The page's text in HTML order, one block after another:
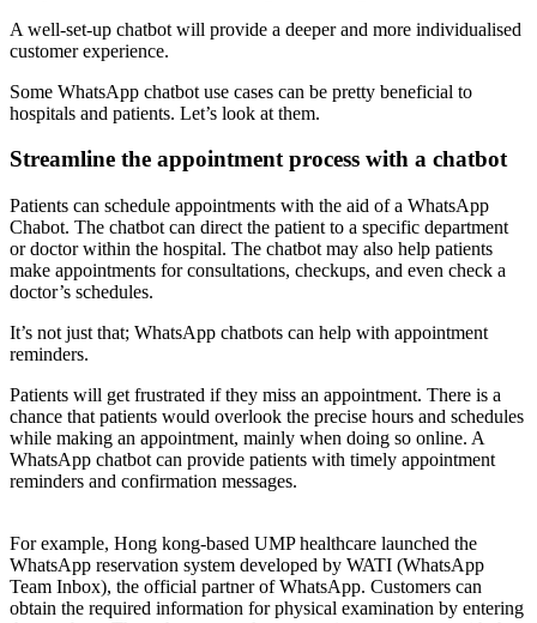
A well-set-up chatbot will provide a deeper and more individualised
customer experience.
Some WhatsApp chatbot use cases can be pretty beneficial to
hospitals and patients. Let’s look at them.
Streamline the appointment process with a chatbot
Patients can schedule appointments with the aid of a WhatsApp
Chabot. The chatbot can direct the patient to a specific department
or doctor within the hospital. The chatbot may also help patients
make appointments for consultations, checkups, and even check a
doctor’s schedules.
It’s not just that; WhatsApp chatbots can help with appointment
reminders.
Patients will get frustrated if they miss an appointment. There is a
chance that patients would overlook the precise hours and schedules
while making an appointment, mainly when doing so online. A
WhatsApp chatbot can provide patients with timely appointment
reminders and confirmation messages.
For example, Hong kong-based UMP healthcare launched the
WhatsApp reservation system developed by WATI (WhatsApp
Team Inbox), the official partner of WhatsApp. Customers can
obtain the required information for physical examination by entering